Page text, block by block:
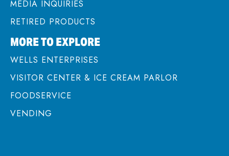
MEDIA INQUIRIES
RETIRED PRODUCTS
MORE TO EXPLORE
WELLS ENTERPRISES
VISITOR CENTER & ICE CREAM PARLOR
FOODSERVICE
VENDING